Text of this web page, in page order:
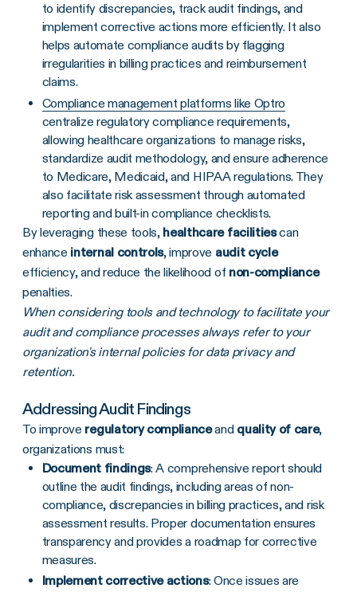
to identify discrepancies, track audit findings, and
implement corrective actions more efficiently. It also
helps automate compliance audits by flagging
irregularities in billing practices and reimbursement
claims.
Compliance management platforms like Optro
centralize regulatory compliance requirements,
allowing healthcare organizations to manage risks,
standardize audit methodology, and ensure adherence
to Medicare, Medicaid, and HIPAA regulations. They
also facilitate risk assessment through automated
reporting and built-in compliance checklists.
By leveraging these tools, healthcare facilitiescan
enhance internal controls, improve audit cycle
efficiency, and reduce the likelihood of non-compliance
penalties.
When considering tools and technology to facilitate your
audit and compliance processes always refer to your
organization's internal policies for data privacy and
retention.
Addressing Audit Findings
To improve regulatory complianceand quality of care,
organizations must:
Document findings: A comprehensive report should
outline the audit findings, including areas of non-
compliance, discrepancies in billing practices, and risk
assessment results. Proper documentation ensures
transparency and provides a roadmap for corrective
measures.
Implement corrective actions: Once issues are